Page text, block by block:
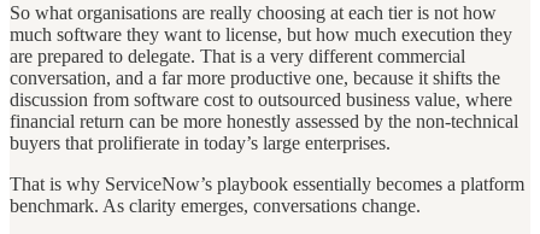
So what organisations are really choosing at each tier is not how
much software they want to license, but how much execution they
are prepared to delegate. That is a very different commercial
conversation, and a far more productive one, because it shifts the
discussion from software cost to outsourced business value, where
financial return can be more honestly assessed by the non-technical
buyers that prolifierate in today’s large enterprises.
That is why ServiceNow’s playbook essentially becomes a platform
benchmark. As clarity emerges, conversations change.